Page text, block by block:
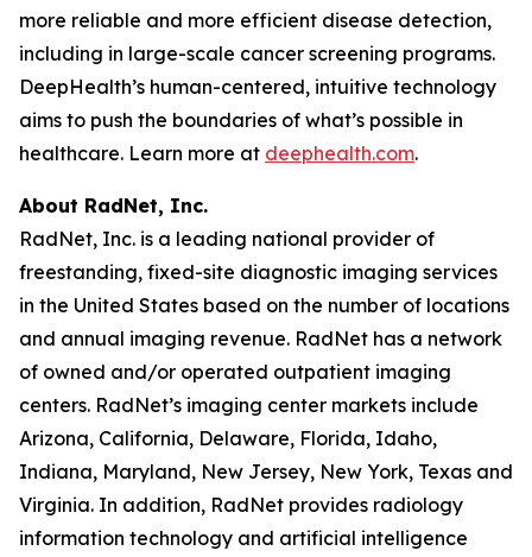
more reliable and more efficient disease detection,
including in large-scale cancer screening programs.
DeepHealth’s human-centered, intuitive technology
aims to push the boundaries of what’s possible in
healthcare. Learn more at deephealth.com.
About RadNet, Inc.
RadNet, Inc. is a leading national provider of
freestanding, fixed-site diagnostic imaging services
in the United States based on the number of locations
and annual imaging revenue. RadNet has a network
of owned and/or operated outpatient imaging
centers. RadNet’s imaging center markets include
Arizona, California, Delaware, Florida, Idaho,
Indiana, Maryland, New Jersey, New York, Texas and
Virginia. In addition, RadNet provides radiology
information technology and artificial intelligence